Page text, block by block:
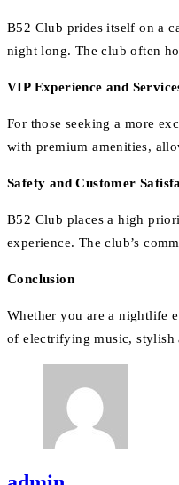
B52 Club prides itself on a
night long. The club often
VIP Experience and
For those seeking a more
with premium amenities,
Safety and Customer
B52 Club places a high
experience. The club’s
Conclusion
Whether you are a nightlife
of electrifying music, stylish